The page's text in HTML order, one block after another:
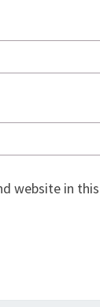
website in